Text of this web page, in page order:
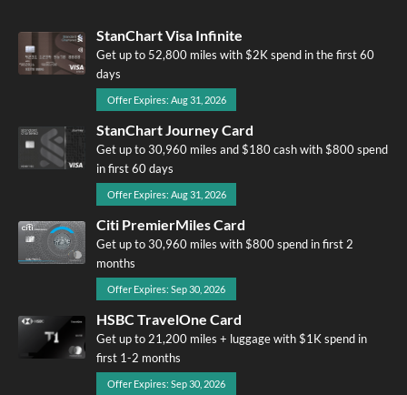
StanChart Visa Infinite
Get up to 52,800 miles with $2K spend in the first 60
days
Offer Expires: Aug 31, 2026
StanChart Journey Card
Get up to 30,960 miles and $180 cash with $800 spend
in first 60 days
Offer Expires: Aug 31, 2026
Citi PremierMiles Card
Get up to 30,960 miles with $800 spend in first 2
months
Offer Expires: Sep 30, 2026
HSBC TravelOne Card
Get up to 21,200 miles + luggage with $1K spend in
first 1-2 months
Offer Expires: Sep 30, 2026